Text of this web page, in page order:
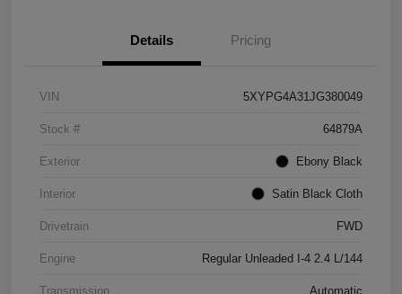
Details Pricing
VIN 5XYPG4A31JG380049
Stock # 64879A
Exterior Ebony Black
Interior Satin Black Cloth
Drivetrain FWD
Engine Regular Unleaded I-4 2.4 L/144
Transmission Automatic